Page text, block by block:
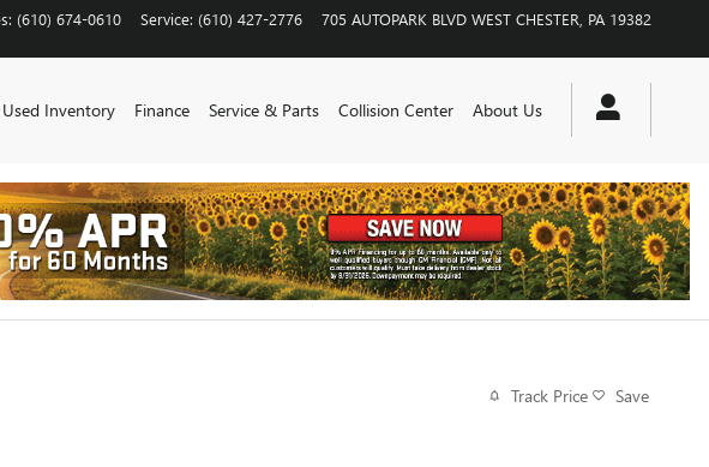
: (610) 674-0610 Service: (610) 427-2776 705 AUTOPARK BLVD WEST CHESTER PA 19382
Used Inventory Finance Service & Parts Collision Center About Us
Track Price Save